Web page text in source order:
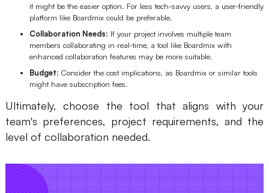
it might be the easier option. For less tech-savvy users, a user-friendly
platform like Boardmix could be preferable.
Collaboration Needs: If your project involves multiple team
members collaborating in real-time, a tool like Boardmix with
enhanced collaboration features may be more suitable.
Budget: Consider the cost implications, as Boardmix or similar tools
might have subscription fees.
Ultimately, choose the tool that aligns with your
team's preferences, project requirements, and the
level of collaboration needed.